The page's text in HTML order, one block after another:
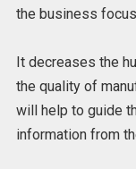
the business
It decreases the
the quality of
will help to guide
information from